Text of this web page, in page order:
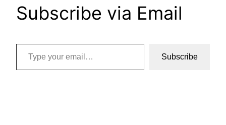
Subscribe via Email
Type your email…
Subscribe